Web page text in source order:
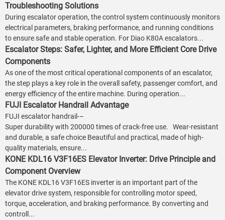
Troubleshooting Solutions
During escalator operation, the control system continuously monitors
electrical parameters, braking performance, and running conditions
to ensure safe and stable operation. For Diao K80A escalators...
Escalator Steps: Safer, Lighter, and More Efficient Core Drive
Components
As one of the most critical operational components of an escalator,
the step plays a key role in the overall safety, passenger comfort, and
energy efficiency of the entire machine. During operation...
FUJI Escalator Handrail Advantage
FUJI escalator handrail-–
Super durability with 200000 times of crack-free use. Wear-resistant
and durable, a safe choice Beautiful and practical, made of high-
quality materials, ensure...
KONE KDL16 V3F16ES Elevator Inverter: Drive Principle and
Component Overview
The KONE KDL16 V3F16ES inverter is an important part of the
elevator drive system, responsible for controlling motor speed,
torque, acceleration, and braking performance. By converting and
controll...